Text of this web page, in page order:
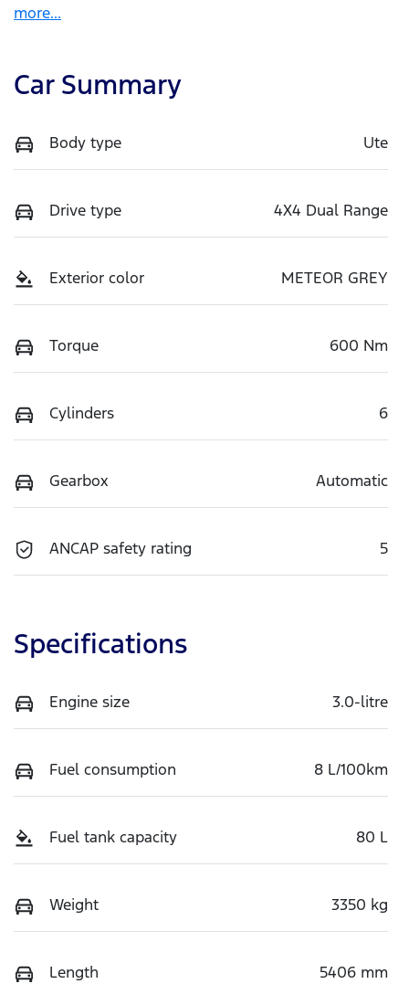
more...
Car Summary
Body type Ute
Drive type 4X4 Dual Range
Exterior color METEOR GREY
Torque 600 Nm
Cylinders 6
Gearbox Automatic
ANCAP safety rating 5
Specifications
Engine size 3.0-litre
Fuel consumption 8 L/100km
Fuel tank capacity 80 L
Weight 3350 kg
Length 5406 mm